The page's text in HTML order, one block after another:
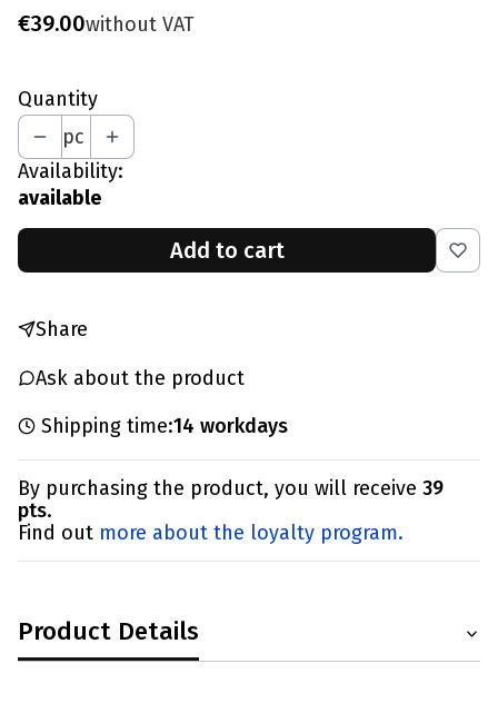
Price
€39.00without VAT
Quantity
pc
Availability:
available
Add to cart
Share
Ask about the product
Shipping time:14 workdays
By purchasing the product, you will receive 39
pts.
Find out more about the loyalty program.
Product Details